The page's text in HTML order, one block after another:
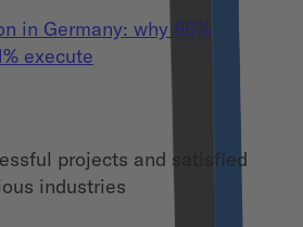
in Germany: why 86%
execute
projects and satisfied
industries